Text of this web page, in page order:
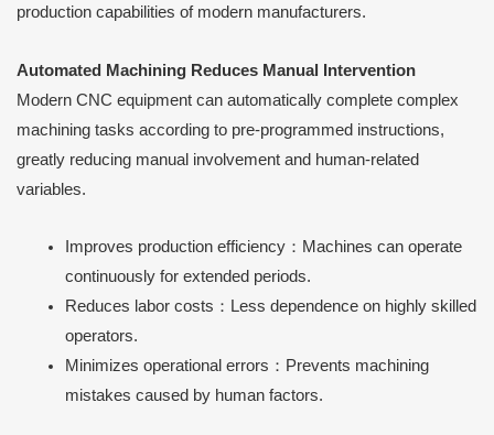
production capabilities of modern manufacturers.
Automated Machining Reduces Manual Intervention
Modern CNC equipment can automatically complete complex
machining tasks according to pre-programmed instructions,
greatly reducing manual involvement and human-related
variables.
Improves production efficiency：Machines can operate
continuously for extended periods.
Reduces labor costs：Less dependence on highly skilled
operators.
Minimizes operational errors：Prevents machining
mistakes caused by human factors.